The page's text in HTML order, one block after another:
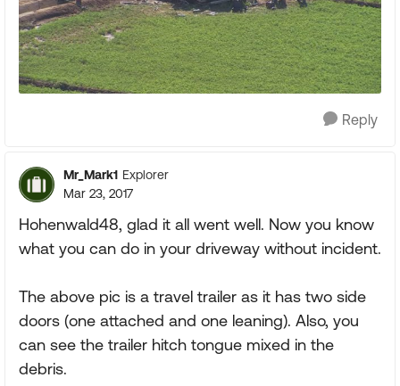
Reply
Mr_Mark1 Explorer
Mar 23, 2017
Hohenwald48, glad it all went well. Now you know
what you can do in your driveway without incident.
The above pic is a travel trailer as it has two side
doors (one attached and one leaning). Also, you
can see the trailer hitch tongue mixed in the
debris.